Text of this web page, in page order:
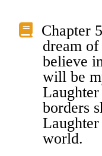
Chapter
dream
believe
will be
borders
world.